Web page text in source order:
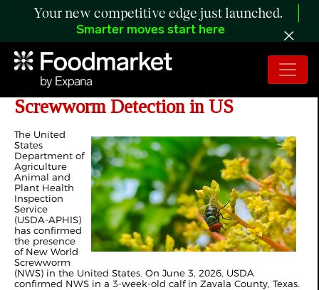
Your new competitive edge just launched.
Smarter moves start here
Missouri Response to New World
Screwworm Detection in US
The United
States
Department of
Agriculture
Animal and
Plant Health
Inspection
Service
(USDA-APHIS)
has confirmed
the presence
of New World
Screwworm
(NWS) in the United States. On June 3, 2026, USDA
confirmed NWS in a 3-week-old calf in Zavala County, Texas.